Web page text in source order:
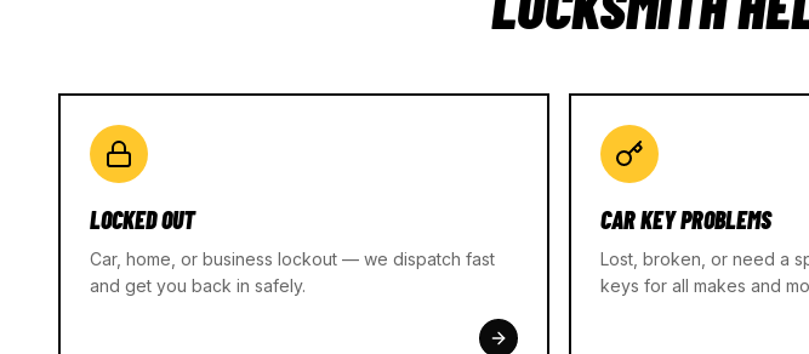
LOCKED OUT
Car, home, or business lockout — we dispatch fast
and get you back in safely.
CAR KEY PROBLEMS
Lost, broken, or need a
keys for all makes and